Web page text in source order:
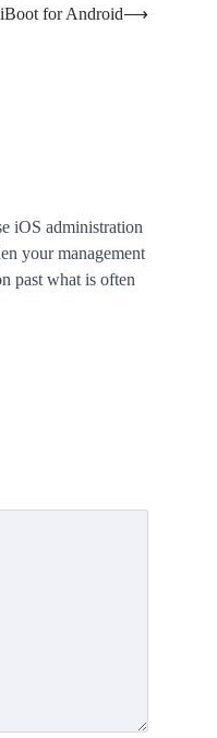
for Android⟶
iOS administration
your management
past what is often